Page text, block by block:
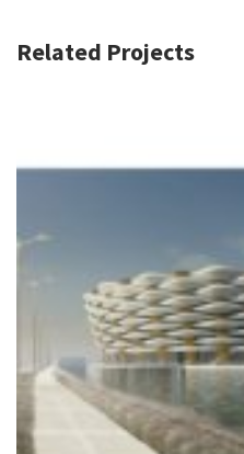
Related Projects